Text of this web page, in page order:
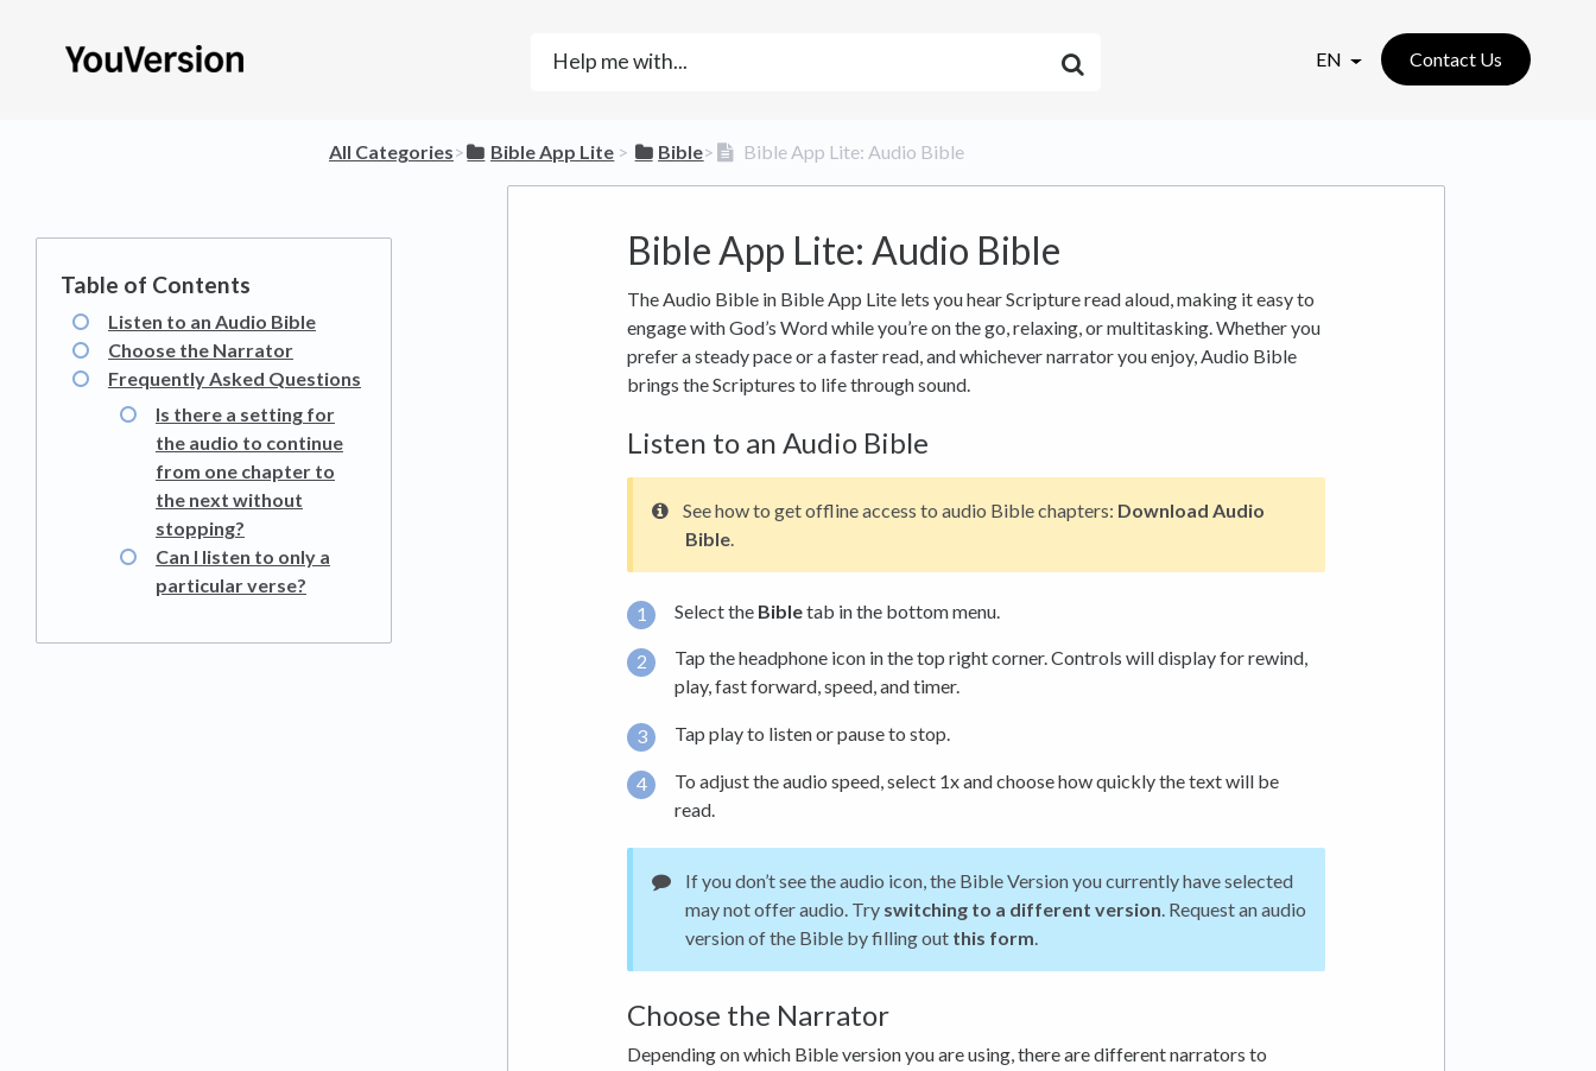
EN Contact Us
All Categories​>​ ​Bible App Lite ​ > ​ ​Bible​>​ Bible App Lite: Audio Bible
Bible App Lite: Audio Bible
Listen to an Audio Bible
Choose the Narrator
Frequently Asked Questions
Is there a setting for
the audio to continue
from one chapter to
the next without
stopping?
Can I listen to only a
particular verse?
The Audio Bible in Bible App Lite lets you hear Scripture read aloud, making it easy to
engage with God’s Word while you’re on the go, relaxing, or multitasking. Whether you
prefer a steady pace or a faster read, and whichever narrator you enjoy, Audio Bible
brings the Scriptures to life through sound.
Listen to an Audio Bible
See how to get offline access to audio Bible chapters: Download Audio
Bible.
Select the Bibletab in the bottom menu.
Tap the headphone icon in the top right corner. Controls will display for rewind,
play, fast forward, speed, and timer.
Tap play to listen or pause to stop.
To adjust the audio speed, select 1x and choose how quickly the text will be
read.
If you don’t see the audio icon, the Bible Version you currently have selected
may not offer audio. Try switching to a different version. Request an audio
version of the Bible by filling out this form.
Choose the Narrator
Depending on which Bible version you are using, there are different narrators to